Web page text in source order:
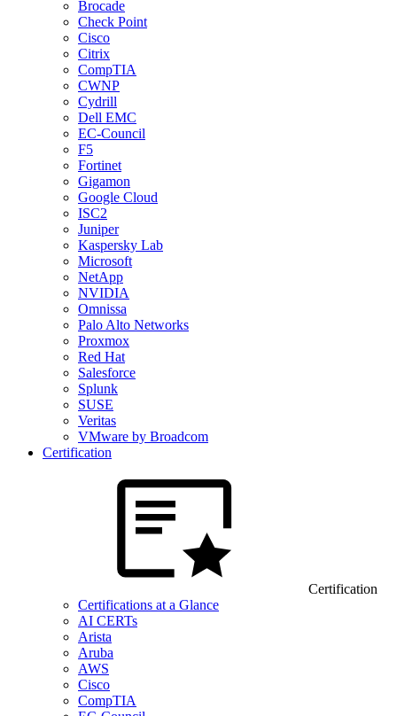
Brocade
Check Point
Cisco
Citrix
CompTIA
CWNP
Cydrill
Dell EMC
EC-Council
F5
Fortinet
Gigamon
Google Cloud
ISC2
Juniper
Kaspersky Lab
Microsoft
NetApp
NVIDIA
Omnissa
Palo Alto Networks
Proxmox
Red Hat
Salesforce
Splunk
SUSE
Veritas
VMware by Broadcom
Certification
Certification
Certifications at a Glance
AI CERTs
Arista
Aruba
AWS
Cisco
CompTIA